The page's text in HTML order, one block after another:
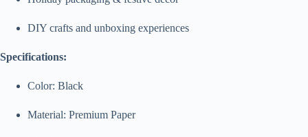
DIY crafts and unboxing experiences
Specifications:
Color: Black
Material: Premium Paper